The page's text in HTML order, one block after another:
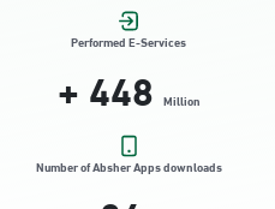
Performed E-Services
+448 Million
Number of Absher Apps downloads